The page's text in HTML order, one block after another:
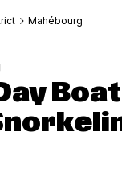
Mahébourg